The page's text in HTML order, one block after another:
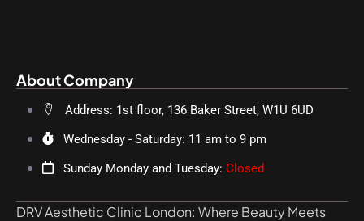
About Company
Address: 1st floor, 136 Baker Street, W1U 6UD
Wednesday - Saturday: 11 am to 9 pm
Sunday Monday and Tuesday: Closed
DRV Aesthetic Clinic London: Where Beauty Meets